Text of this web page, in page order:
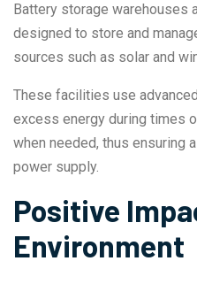
Battery storage warehouses
designed to store and
sources such as solar and
These facilities use
excess energy during times
when needed, thus ensuring
power supply.
Positive
Environment